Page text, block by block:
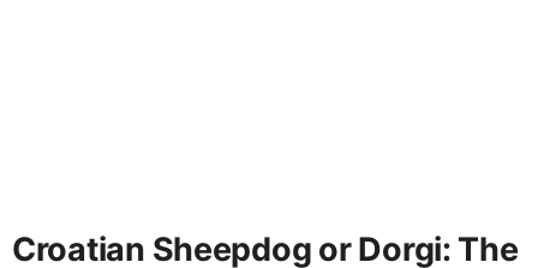
Croatian Sheepdog or Dorgi: The